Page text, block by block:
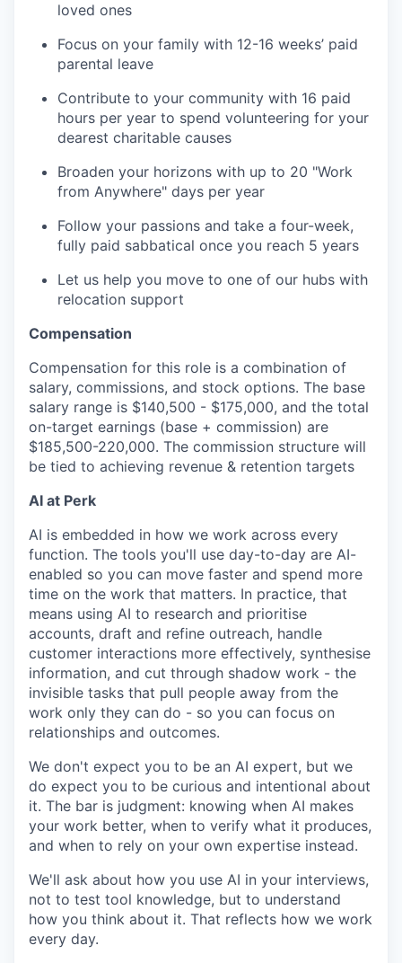
loved ones
Focus on your family with 12-16 weeks’ paid
parental leave
Contribute to your community with 16 paid
hours per year to spend volunteering for your
dearest charitable causes
Broaden your horizons with up to 20 "Work
from Anywhere" days per year
Follow your passions and take a four-week,
fully paid sabbatical once you reach 5 years
Let us help you move to one of our hubs with
relocation support
Compensation
Compensation for this role is a combination of
salary, commissions, and stock options. The base
salary range is $140,500 - $175,000, and the total
on-target earnings (base + commission) are
$185,500-220,000. The commission structure will
be tied to achieving revenue & retention targets
AI at Perk
AI is embedded in how we work across every
function. The tools you'll use day-to-day are AI-
enabled so you can move faster and spend more
time on the work that matters. In practice, that
means using AI to research and prioritise
accounts, draft and refine outreach, handle
customer interactions more effectively, synthesise
information, and cut through shadow work - the
invisible tasks that pull people away from the
work only they can do - so you can focus on
relationships and outcomes.
We don't expect you to be an AI expert, but we
do expect you to be curious and intentional about
it. The bar is judgment: knowing when AI makes
your work better, when to verify what it produces,
and when to rely on your own expertise instead.
We'll ask about how you use AI in your interviews,
not to test tool knowledge, but to understand
how you think about it. That reflects how we work
every day.